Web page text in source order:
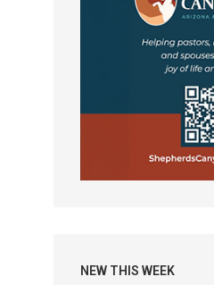
NEW THIS WEEK